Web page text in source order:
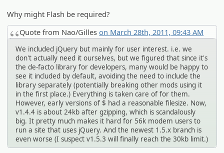
Why might Flash be required?
Quote from Nao/Gilleson March 28th, 2011, 09:43 AM
We included jQuery but mainly for user interest. i.e. we
don't actually need it ourselves, but we figured that since it's
the de-facto library for developers, many would be happy to
see it included by default, avoiding the need to include the
library separately (potentially breaking other mods using it
in the first place.) Everything is taken care of for them.
However, early versions of $ had a reasonable filesize. Now,
v1.4.4 is about 24kb after gzipping, which is scandalously
big. It pretty much makes it hard for 56k modem users to
run a site that uses jQuery. And the newest 1.5.x branch is
even worse (I suspect v1.5.3 will finally reach the 30kb limit.)